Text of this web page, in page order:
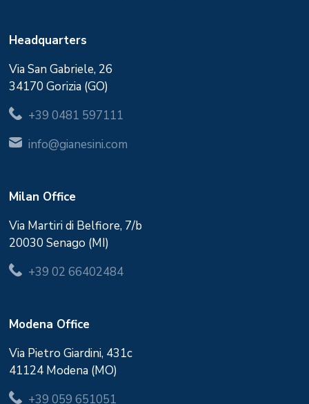
Headquarters
Via San Gabriele, 26
34170 Gorizia (GO)
+39 0481 597111
info@gianesini.com
Milan Office
Via Martiri di Belfiore, 7/b
20030 Senago (MI)
+39 02 66402484
Modena Office
Via Pietro Giardini, 431c
41124 Modena (MO)
+39 059 651051